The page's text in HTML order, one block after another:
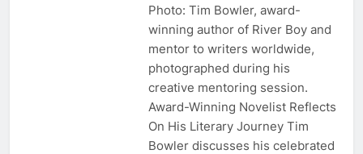
Photo: Tim Bowler, award-
winning author of River Boy and
mentor to writers worldwide,
photographed during his
creative mentoring session.
Award-Winning Novelist Reflects
On His Literary Journey Tim
Bowler discusses his celebrated